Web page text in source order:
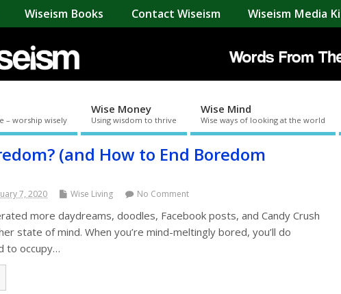
Wiseism Books Contact Wiseism Wiseism Media
– worship wisely
Wise Money
Using wisdom to thrive
Wise Mind
Wise ways of looking at the world
(and How to End Boredom
7, 2020 Wise Living No Comment
more daydreams, doodles, Facebook posts, and Candy Crush
state of mind. When you’re mind-meltingly bored, you’ll do
to occupy…